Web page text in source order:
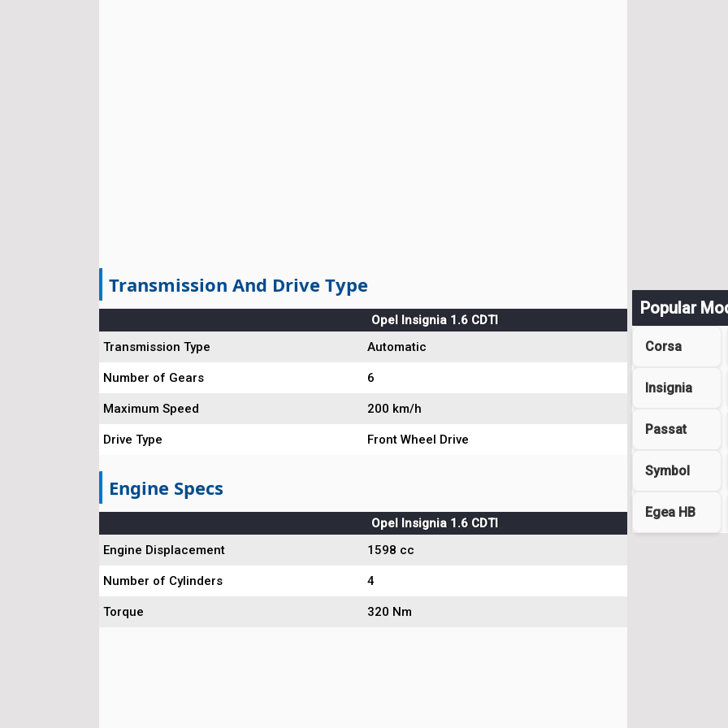
Transmission And Drive Type
Opel Insignia 1.6 CDTI
Transmission Type
Automatic
Number of Gears 6
Maximum Speed 200 km/h
Drive Type Front Wheel Drive
Engine Specs
Opel Insignia 1.6 CDTI
Engine Displacement
1598 cc
Number of Cylinders 4
Torque 320 Nm
Popular
Corsa
Insignia
Passat
Symbol
Egea HB